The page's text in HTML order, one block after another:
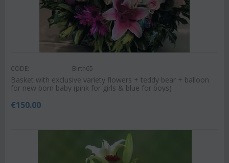
CODE: Birth65
Basket with exclusive variety flowers + teddy bear + balloon
for new born baby (pink for girls & blue for boys)
€150.00